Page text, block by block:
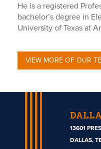
He is a registered
bachelor’s degree in
University of Texas at
VIEW MORE OF OUR
13601
DALLAS,